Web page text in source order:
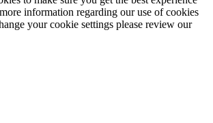
information regarding our use of cookies
your cookie settings please review our